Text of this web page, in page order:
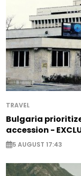
TRAVEL
Bulgaria
accession -
5 AUGUST 17:43